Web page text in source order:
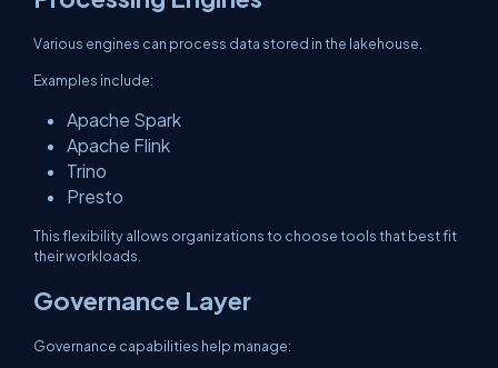
Various engines can process data stored in the lakehouse.
Examples include:
Apache Spark
Apache Flink
Trino
Presto
This flexibility allows organizations to choose tools that best fit
their workloads.
Governance Layer
Governance capabilities help manage: